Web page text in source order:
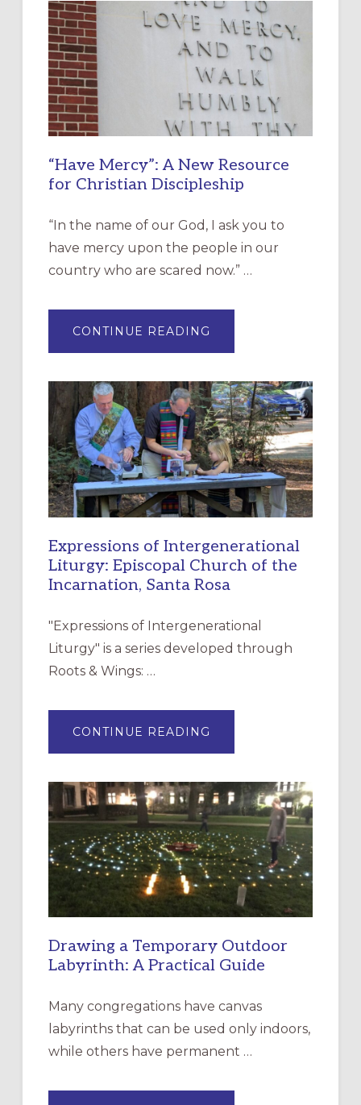
“Have Mercy”: A New Resource
for Christian Discipleship
“In the name of our God, I ask you to
have mercy upon the people in our
country who are scared now.” …
CONTINUE READING
MERCY”:
RESOURCE
FOR
CHRISTIAN
DISCIPLESHIP
Expressions of Intergenerational
Liturgy: Episcopal Church of the
Incarnation, Santa Rosa
"Expressions of Intergenerational
Liturgy" is a series developed through
Roots & Wings: …
CONTINUE READING
OF
EPISCOPAL
CHURCH
OF
THE
INCARNATION,
SANTA
ROSA
Drawing a Temporary Outdoor
Labyrinth: A Practical Guide
Many congregations have canvas
labyrinths that can be used only indoors,
while others have permanent …